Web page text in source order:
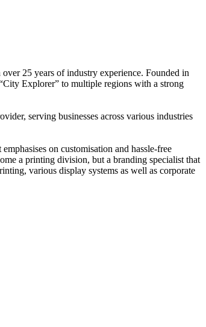
25 years of industry experience. Founded in
Explorer” to multiple regions with a strong
serving businesses across various industries
on customisation and hassle-free
a printing division, but a branding specialist that
various display systems as well as corporate